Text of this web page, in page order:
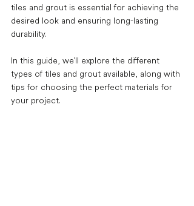
tiles and grout is essential for achieving the
desired look and ensuring long-lasting
durability.
In this guide, we'll explore the different
types of tiles and grout available, along with
tips for choosing the perfect materials for
your project.